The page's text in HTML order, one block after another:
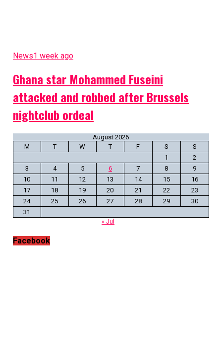
News1 week ago
Ghana star Mohammed Fuseini
attacked and robbed after Brussels
nightclub ordeal
August 2026
M
T W T F S
S
1
2
3
4 5 6 7 8
9
10
11 12 13 14 15
16
17
18 19 20 21 22
23
24
25 26 27 28 29
30
31
« Jul
Facebook